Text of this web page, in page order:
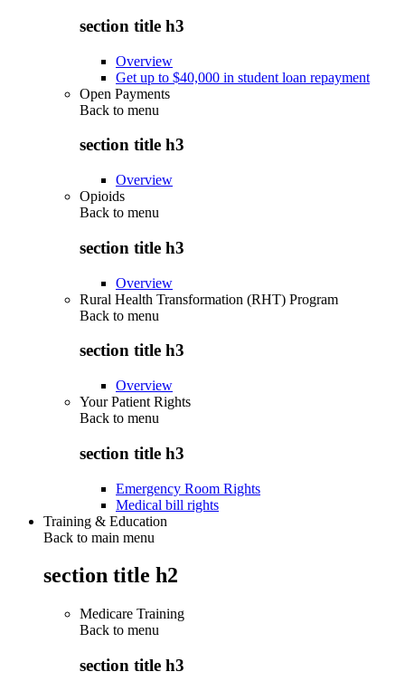
section title h3
Overview
Get up to $40,000 in student loan repayment
Open Payments
Back to menu
section title h3
Overview
Opioids
Back to menu
section title h3
Overview
Rural Health Transformation (RHT) Program
Back to menu
section title h3
Overview
Your Patient Rights
Back to menu
section title h3
Emergency Room Rights
Medical bill rights
Training & Education
Back to main menu
section title h2
Medicare Training
Back to menu
section title h3